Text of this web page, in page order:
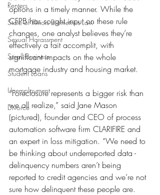
Renters
State of Illinois Biometrics Law
Sexual Harassment
Small Business
Student Loans
Unemployment
Divorce
options in a timely manner. While the
CFPB has sought input on these rule
changes, one analyst believes they’re
effectively a fait accomplit, with
significant impacts on the whole
mortgage industry and housing market.
“Foreclosure represents a bigger risk than
we all realize,” said Jane Mason
(pictured), founder and CEO of process
automation software firm CLARIFIRE and
an expert in loss mitigation. “We need to
be thinking about underreported data -
delinquency numbers aren’t being
reported to credit agencies and we’re not
sure how delinquent these people are.